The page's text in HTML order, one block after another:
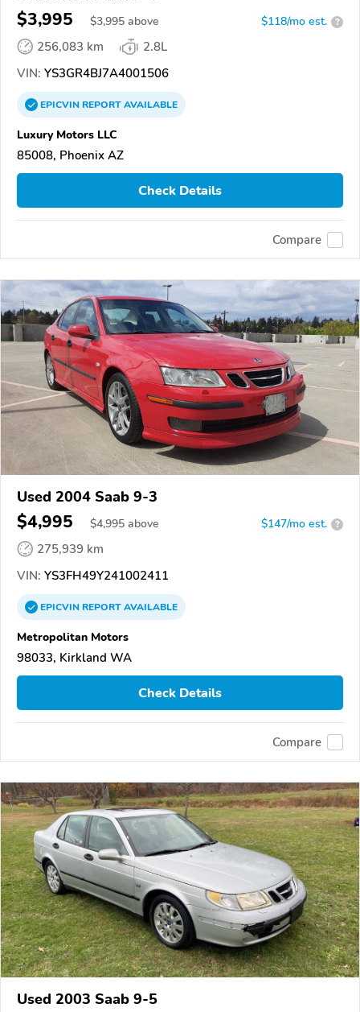
$3,995 $3,995 above $118/mo est. ?
256,083 km
2.8L
VIN: YS3GR4BJ7A4001506
EPICVINREPORTAVAILABLE
Luxury Motors LLC
85008, Phoenix AZ
Check Details
Compare
Used 2004 Saab 9-3
$4,995 $4,995 above $147/mo est. ?
275,939 km
VIN: YS3FH49Y241002411
EPICVINREPORTAVAILABLE
Metropolitan Motors
98033, Kirkland WA
Check Details
Compare
Used 2003 Saab 9-5